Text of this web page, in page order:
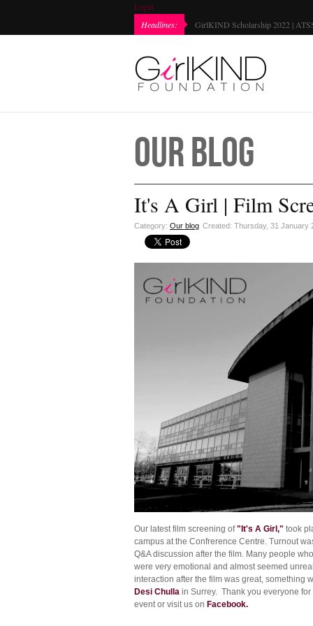
Login
Headlines:
GirlKIND
Every Girl Matters Day | Chromebook Gifting 2021...
Our Blog
It's A Girl | Film
Category: Our blog Created: Thursday, 31 January
Our latest film screening of"It's A Girl," took
campus at the Confrerence Centre. Turnout
Q&A discussion after the film. Many people
were very emotional and almost seemed
interaction after the film was great, something
Desi Chulla in Surrey. Thank you everyone
event or visit us on Facebook.